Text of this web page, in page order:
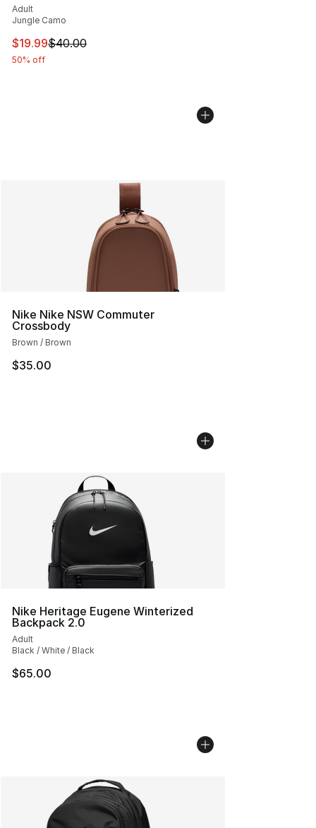
Adult
Jungle Camo
This item is on sale. Price dropped from $40.00 to
$19.99$40.00
50% off
Nike Nike NSW Commuter
Crossbody
Brown / Brown
$35.00
Nike Heritage Eugene Winterized
Backpack 2.0
Adult
Black / White / Black
$65.00